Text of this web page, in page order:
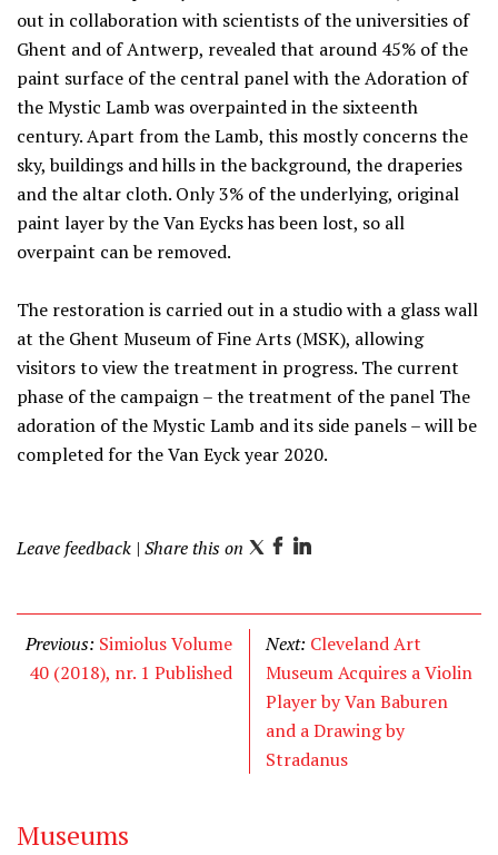
out in collaboration with scientists of the universities of
Ghent and of Antwerp, revealed that around 45% of the
paint surface of the central panel with the Adoration of
the Mystic Lamb was overpainted in the sixteenth
century. Apart from the Lamb, this mostly concerns the
sky, buildings and hills in the background, the draperies
and the altar cloth. Only 3% of the underlying, original
paint layer by the Van Eycks has been lost, so all
overpaint can be removed.
The restoration is carried out in a studio with a glass wall
at the Ghent Museum of Fine Arts (MSK), allowing
visitors to view the treatment in progress. The current
phase of the campaign – the treatment of the panel The
adoration of the Mystic Lamb and its side panels – will be
completed for the Van Eyck year 2020.
Leave feedback | Share this on T
i
t
F
c
e
b
o
o
k
L
n
k
e
d
I
n
Previous: Simiolus Volume
40 (2018), nr. 1 Published
Next: Cleveland Art
Museum Acquires a Violin
Player by Van Baburen
and a Drawing by
Stradanus
Museums